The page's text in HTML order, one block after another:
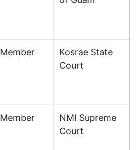
Member
Kosrae State
Court
Member
NMI Supreme
Court